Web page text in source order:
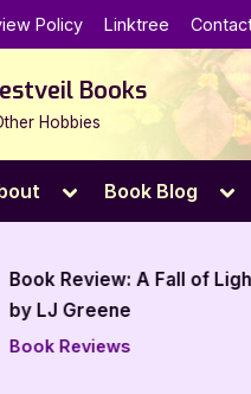
Policy Linktree
Books
Hobbies
Toggle
menu
Book Blog
Review: A Fall of Light
Greene
Reviews